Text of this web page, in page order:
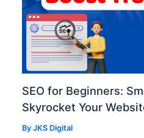
SEO for Beginners:
Skyrocket Your
ByJKS Digital